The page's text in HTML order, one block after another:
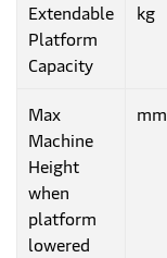
Extendable
Platform
Capacity
kg
Max
Machine
Height
when
platform
lowered
mm